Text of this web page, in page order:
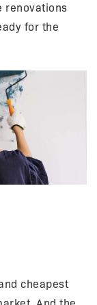
renovations
for the
cheapest